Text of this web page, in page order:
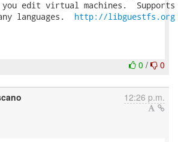
edit virtual machines.
languages. http://libguestfs.org
0 / 0
12:26 p.m.